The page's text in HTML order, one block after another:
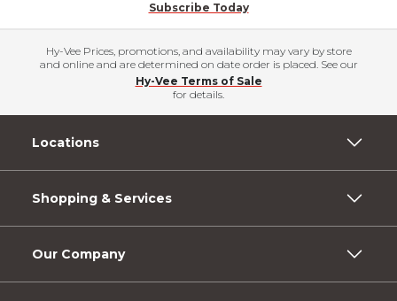
Subscribe Today
Hy-Vee Prices, promotions, and availability may vary by store
and online and are determined on date order is placed. See our
Hy-Vee Terms of Sale
for details.
Locations
Shopping & Services
Our Company